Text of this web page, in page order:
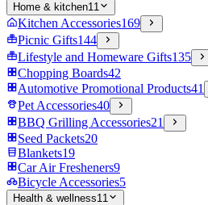
Home & kitchen11
Kitchen Accessories169
Picnic Gifts144
Lifestyle and Homeware Gifts135
Chopping Boards42
Automotive Promotional Products41
Pet Accessories40
BBQ Grilling Accessories21
Seed Packets20
Blankets19
Car Air Fresheners9
Bicycle Accessories5
Health & wellness11